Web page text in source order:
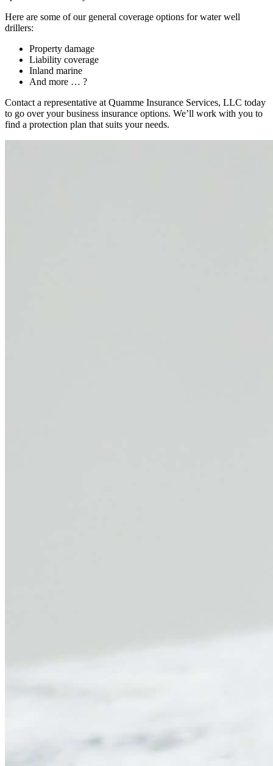
Here are some of our general coverage options for water well
drillers:
Property damage
Liability coverage
Inland marine
And more … ?
Contact a representative at Quamme Insurance Services, LLC today
to go over your business insurance options. We’ll work with you to
find a protection plan that suits your needs.